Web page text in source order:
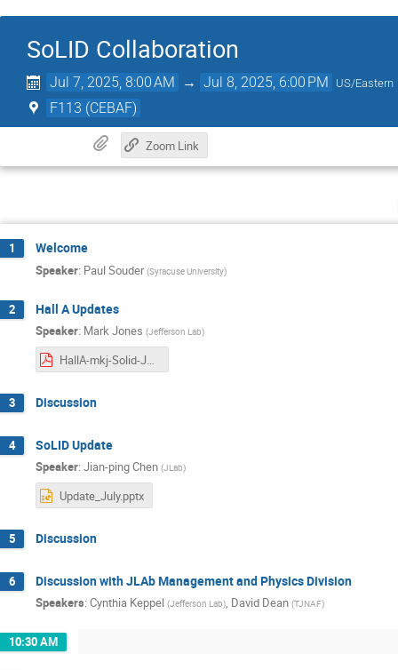
SoLID Collaboration
Jul 7, 2025, 8:00 AM → Jul 8, 2025, 6:00 PM US/Eastern
F113 (CEBAF)
Zoom Link
1 Welcome
Speaker: Paul Souder (Syracuse University)
2 Hall A Updates
Speaker: Mark Jones (Jefferson Lab)
HallA-mkj-Solid-July-2025.pdf
3 Discussion
4 SoLID Update
Speaker: Jian-ping Chen (JLab)
Update_July.pptx
5 Discussion
6 Discussion with JLAb Management and Physics Division
Speakers: Cynthia Keppel (Jefferson Lab), David Dean (TJNAF)
10:30 AM